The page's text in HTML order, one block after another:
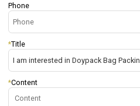
Phone
*Title
*Content